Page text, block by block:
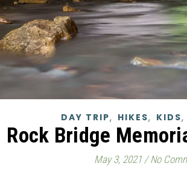
DAY TRIP, HIKES, KIDS,
Rock Bridge
May 3, 2021 / No